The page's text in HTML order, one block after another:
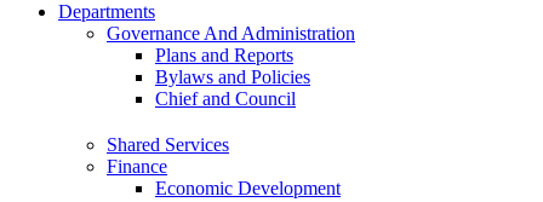
Departments
Governance And Administration
Plans and Reports
Bylaws and Policies
Chief and Council
Shared Services
Finance
Economic Development